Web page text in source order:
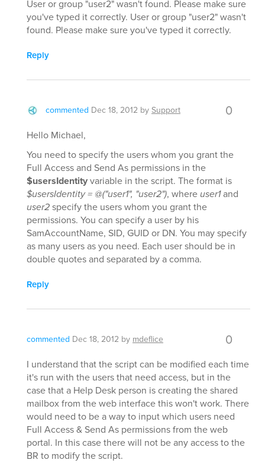
User or group "user2" wasn't found. Please make sure
you've typed it correctly. User or group "user2" wasn't
found. Please make sure you've typed it correctly.
Reply
commented Dec 18, 2012 bySupport 0
Hello Michael,
You need to specify the users whom you grant the
Full Access and Send As permissions in the
$usersIdentityvariable in the script. The format is
$usersIdentity = @("user1", "user2"), where user1and
user2specify the users whom you grant the
permissions. You can specify a user by his
SamAccountName, SID, GUID or DN. You may specify
as many users as you need. Each user should be in
double quotes and separated by a comma.
Reply
commented Dec 18, 2012 by mdeflice 0
I understand that the script can be modified each time
it's run with the users that need access, but in the
case that a Help Desk person is creating the shared
mailbox from the web interface this won't work. There
would need to be a way to input which users need
Full Access & Send As permissions from the web
portal. In this case there will not be any access to the
BR to modify the script.